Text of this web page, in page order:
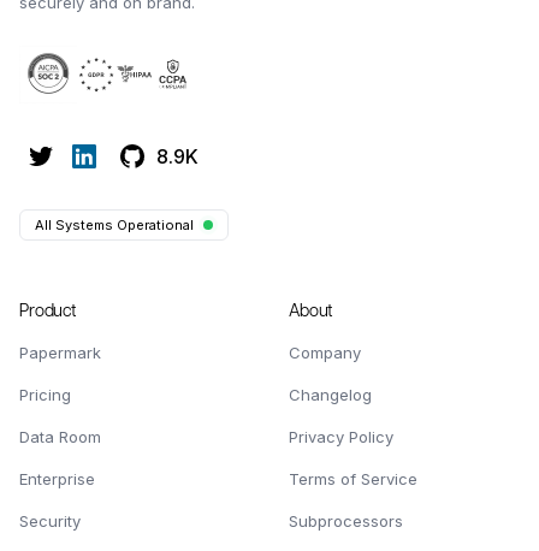
8.9K
All Systems Operational
Product
Papermark
Pricing
Data Room
Enterprise
Security
About
Company
Changelog
Privacy Policy
Terms of Service
Subprocessors